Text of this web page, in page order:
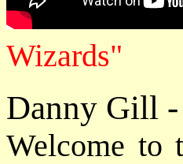
Wizards"
Danny Gill
Welcome to